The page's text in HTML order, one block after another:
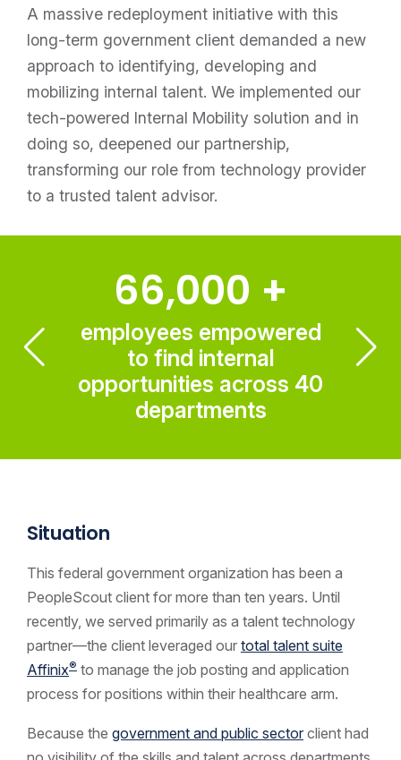
A massive redeployment initiative with this
long-term government client demanded a new
approach to identifying, developing and
mobilizing internal talent. We implemented our
tech-powered Internal Mobility solution and in
doing so, deepened our partnership,
transforming our role from technology provider
to a trusted talent advisor.
66,000 +
employees empowered
to find internal
opportunities across 40
departments
Situation
This federal government organization has been a
PeopleScout client for more than ten years. Until
recently, we served primarily as a talent technology
partner—the client leveraged our total talent suite
Affinix® to manage the job posting and application
process for positions within their healthcare arm.
Because the government and public sector client had